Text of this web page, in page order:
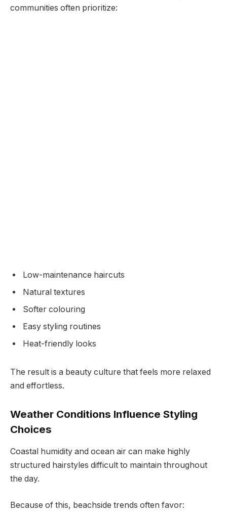
communities often prioritize:
Low-maintenance haircuts
Natural textures
Softer colouring
Easy styling routines
Heat-friendly looks
The result is a beauty culture that feels more relaxed
and effortless.
Weather Conditions Influence Styling
Choices
Coastal humidity and ocean air can make highly
structured hairstyles difficult to maintain throughout
the day.
Because of this, beachside trends often favor: